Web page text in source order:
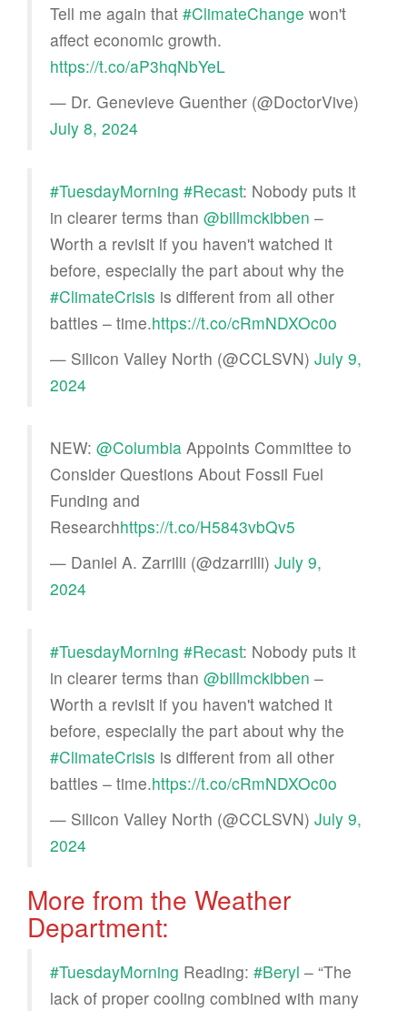
Tell me again that #ClimateChange won't
affect economic growth.
https://t.co/aP3hqNbYeL
— Dr. Genevieve Guenther (@DoctorVive)
July 8, 2024
#TuesdayMorning #Recast: Nobody puts it
in clearer terms than @billmckibben –
Worth a revisit if you haven't watched it
before, especially the part about why the
#ClimateCrisis is different from all other
battles – time.https://t.co/cRmNDXOc0o
— Silicon Valley North (@CCLSVN) July 9,
2024
NEW: @Columbia Appoints Committee to
Consider Questions About Fossil Fuel
Funding and
Researchhttps://t.co/H5843vbQv5
— Daniel A. Zarrilli (@dzarrilli) July 9,
2024
#TuesdayMorning #Recast: Nobody puts it
in clearer terms than @billmckibben –
Worth a revisit if you haven't watched it
before, especially the part about why the
#ClimateCrisis is different from all other
battles – time.https://t.co/cRmNDXOc0o
— Silicon Valley North (@CCLSVN) July 9,
2024
More from the Weather
Department:
#TuesdayMorning Reading: #Beryl – “The
lack of proper cooling combined with many